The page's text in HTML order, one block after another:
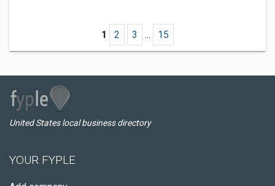
1 2 3 ... 15
United States local business directory
YOUR FYPLE